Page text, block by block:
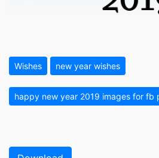
Wishes new year wishes
happy new year 2019 images for fb